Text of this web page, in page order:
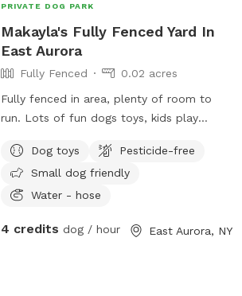
PRIVATE DOG PARK
Makayla's Fully Fenced Yard In
East Aurora
Fully Fenced
0.02 acres
Fully fenced in area, plenty of room to
run. Lots of fun dogs toys, kids play
with chairs.
Dog toys
Pesticide-free
Small dog friendly
Water - hose
4 credits dog / hour East Aurora, NY